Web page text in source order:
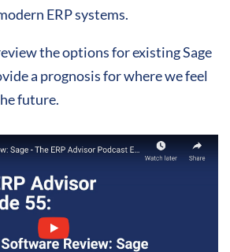
ERP systems.
the options for existing Sage
a prognosis for where we feel
future.